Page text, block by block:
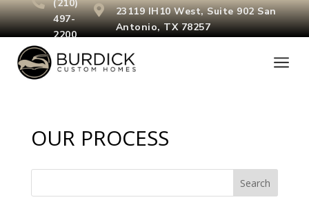
(210)
497-
2200
 23119 IH10 West, Suite 902San
Antonio, TX 78257
a
OUR PROCESS